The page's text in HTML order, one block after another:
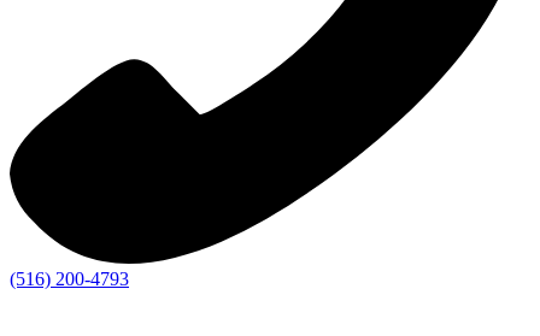
(516) 200-4793